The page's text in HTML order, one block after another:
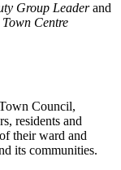
Group Leaderand
Town Centre
Council,
residents and
their ward and
its communities.